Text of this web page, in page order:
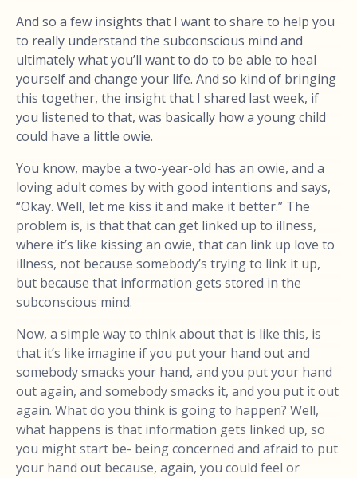
And so a few insights that I want to share to help you
to really understand the subconscious mind and
ultimately what you’ll want to do to be able to heal
yourself and change your life. And so kind of bringing
this together, the insight that I shared last week, if
you listened to that, was basically how a young child
could have a little owie.
You know, maybe a two-year-old has an owie, and a
loving adult comes by with good intentions and says,
“Okay. Well, let me kiss it and make it better.” The
problem is, is that that can get linked up to illness,
where it’s like kissing an owie, that can link up love to
illness, not because somebody’s trying to link it up,
but because that information gets stored in the
subconscious mind.
Now, a simple way to think about that is like this, is
that it’s like imagine if you put your hand out and
somebody smacks your hand, and you put your hand
out again, and somebody smacks it, and you put it out
again. What do you think is going to happen? Well,
what happens is that information gets linked up, so
you might start be- being concerned and afraid to put
your hand out because, again, you could feel or